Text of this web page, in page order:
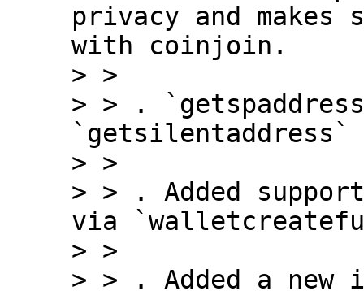
privacy and makes
with coinjoin.
> >
> > .
> >
> > . Added
via
> >
> > . Added a new